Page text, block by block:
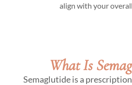
align with your
What Is
Semaglutide is a